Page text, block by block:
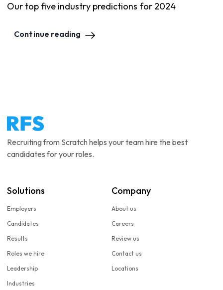
Our top five industry predictions for 2024
Continue reading
Recruiting from Scratch helps your team hire the best
candidates for your roles.
Solutions
Employers
Candidates
Results
Roles we hire
Leadership
Industries
Company
About us
Careers
Review us
Contact us
Locations